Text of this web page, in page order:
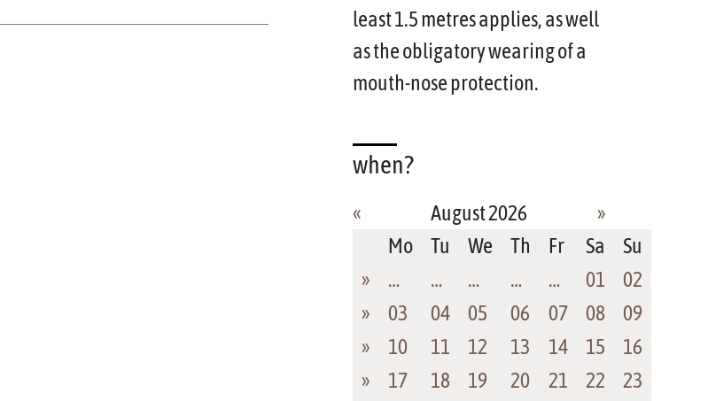
least 1.5 metres applies, as well
as the obligatory wearing of a
mouth-nose protection.
when?
»
«
August 2026
Mo
Tu We Th Fr Sa
Su
»
… … … … … 01
02
»
03 04 05 06 07 08
09
»
10 11 12 13 14 15
16
»
17 18 19 20 21 22
23